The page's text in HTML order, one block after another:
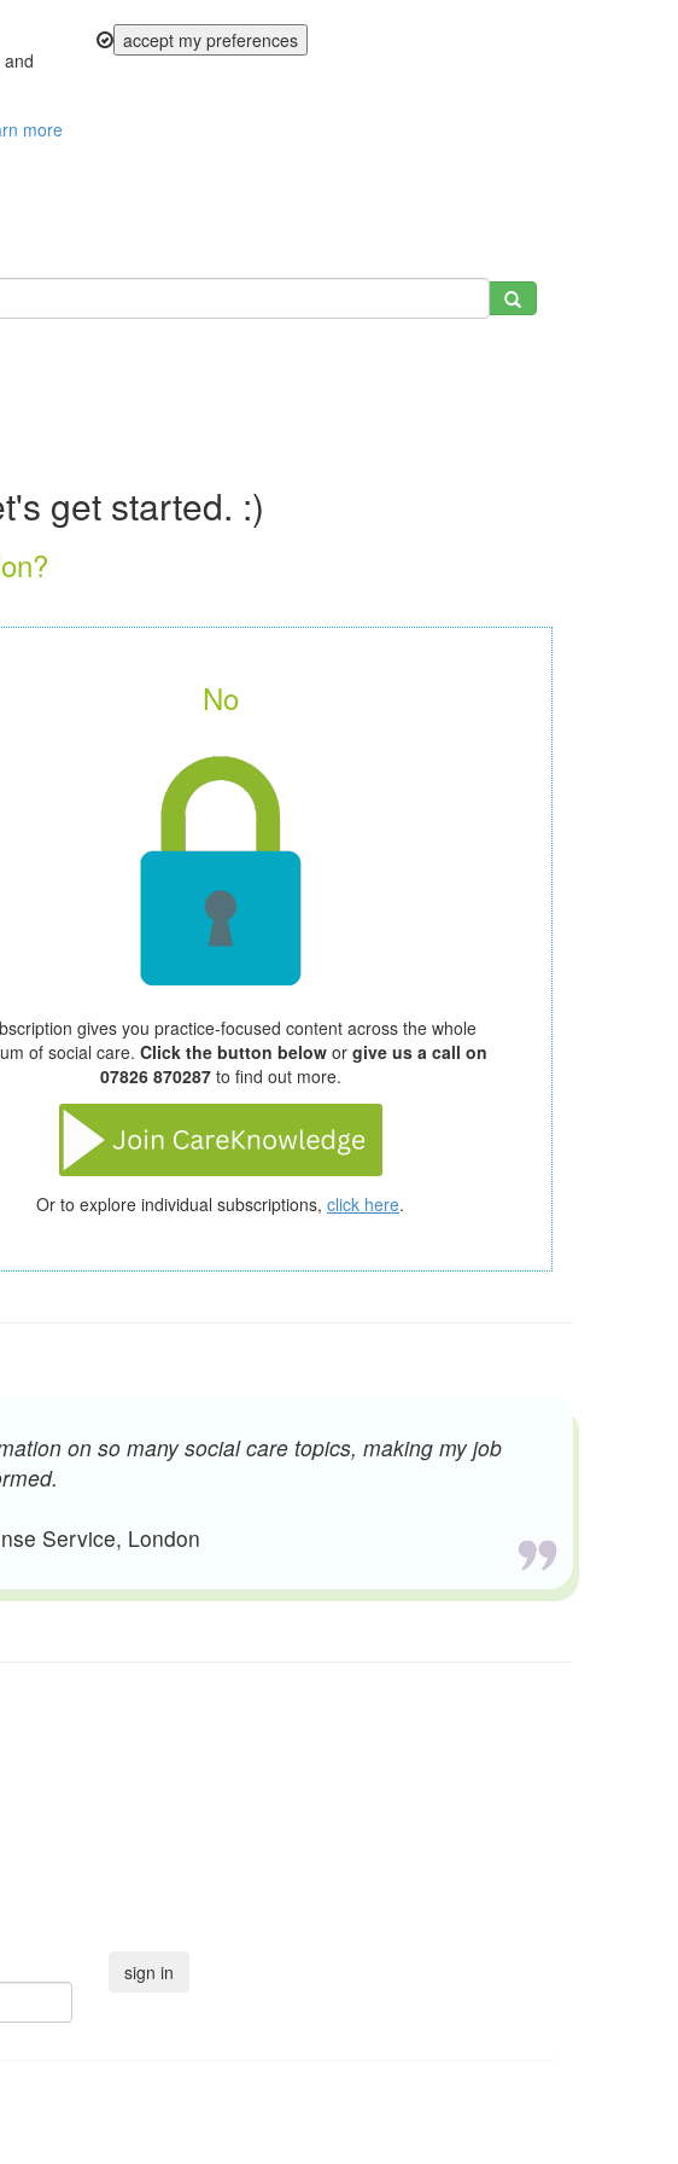
and
more
accept my preferences
get started. :)
No
gives you practice-focused content across the whole
of social care. Click the button below or give us a call on
07826 870287 to find out more.
Or to explore individual subscriptions, click here.
on so many social care topics, making my job
Service, London